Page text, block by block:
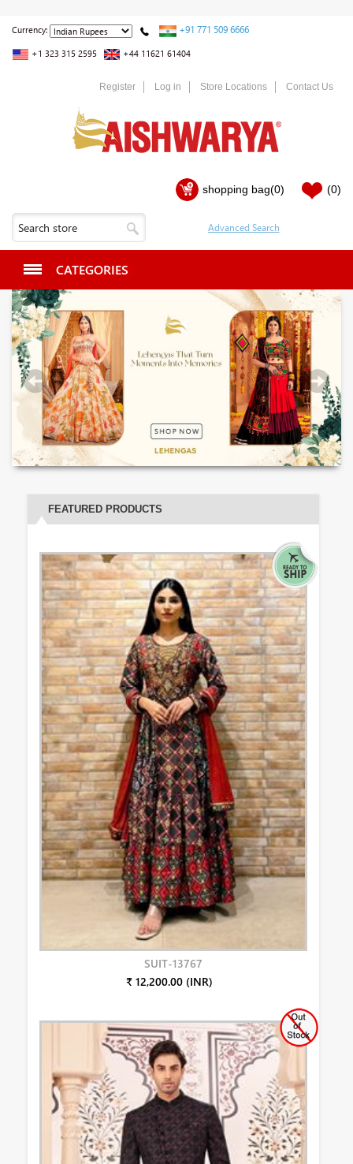
Currency: +91 771 509 6666
+1 323 315 2595 +44 11621 61404
Register Log in Store Locations Contact Us
shopping bag(0) (0)
CATEGORIES
FEATURED PRODUCTS
SUIT-13767
₹ 12,200.00 (INR)